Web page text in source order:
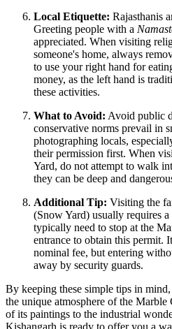
Local Etiquette: Rajasthanis
Greeting people with a
appreciated. When visiting
someone's home, always
to use your right hand for
money, as the left hand is
these activities.
What to Avoid: Avoid public
conservative norms prevail in
photographing locals,
their permission first. When
Yard, do not attempt to walk
they can be deep and
Additional Tip: Visiting the
(Snow Yard) usually requires
typically need to stop at the
entrance to obtain this permit.
nominal fee, but entering
away by security guards.
By keeping these simple tips in
the unique atmosphere of the
of its paintings to the industrial